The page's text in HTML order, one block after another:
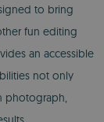
to bring
fun editing
an accessible
not only
photograph,